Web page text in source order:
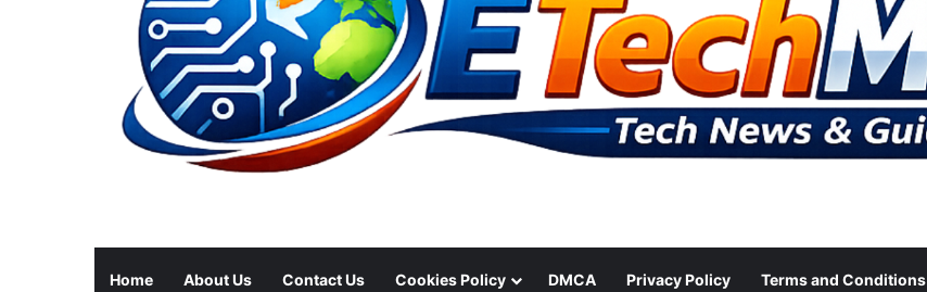
Home About Us Contact Us Cookies Policy DMCA Privacy Policy Terms and Conditions